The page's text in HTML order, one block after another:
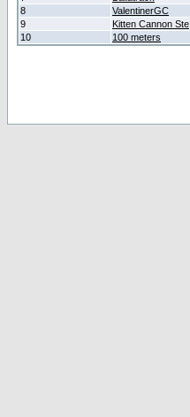
8
ValentinerGC
9
Kitten Cannon Ste
10
100 meters